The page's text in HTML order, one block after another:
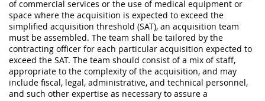
of commercial services or the use of medical equipment or
space where the acquisition is expected to exceed the
simplified acquisition threshold (SAT), an acquisition team
must be assembled. The team shall be tailored by the
contracting officer for each particular acquisition expected to
exceed the SAT. The team should consist of a mix of staff,
appropriate to the complexity of the acquisition, and may
include fiscal, legal, administrative, and technical personnel,
and such other expertise as necessary to assure a